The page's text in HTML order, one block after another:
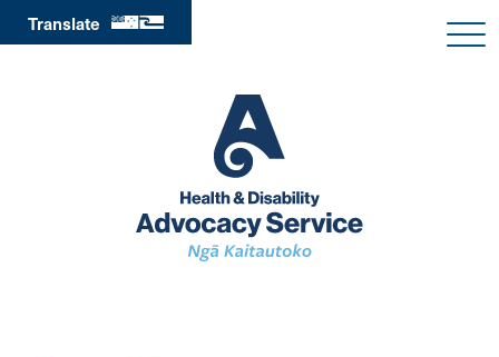
Translate